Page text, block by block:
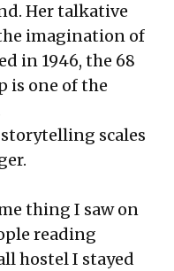
Her talkative
imagination of
in 1946, the 68
is one of the
scales
thing I saw on
reading
hostel I stayed